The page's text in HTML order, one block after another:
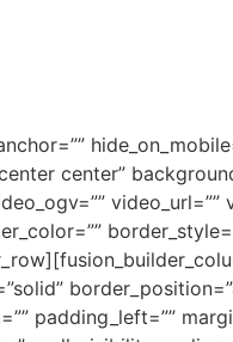
center”
video_url=””
padding_left=””